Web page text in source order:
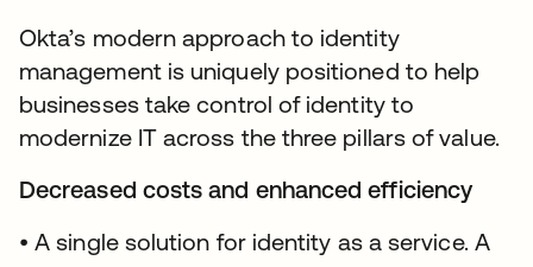
Okta’s modern approach to identity
management is uniquely positioned to help
businesses take control of identity to
modernize IT across the three pillars of value.
Decreased costs and enhanced efficiency
• A single solution for identity as a service. A